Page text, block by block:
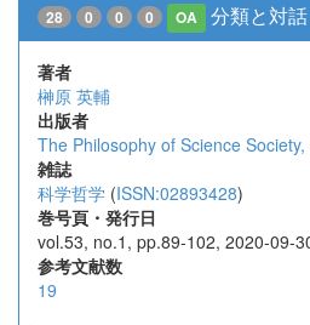
28 0 0 0 OA 分類と対話
著者
榊原 英輔
出版者
The Philosophy of Science Society,
雑誌
科学哲学 (ISSN:02893428)
巻号頁・発行日
vol.53, no.1, pp.89-102, 2020-09-
参考文献数
19